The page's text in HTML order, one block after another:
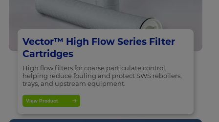
Vector™ High Flow Series Filter
Cartridges
High flow filters for coarse particulate control,
helping reduce fouling and protect SWS reboilers,
trays, and upstream equipment.
View Product